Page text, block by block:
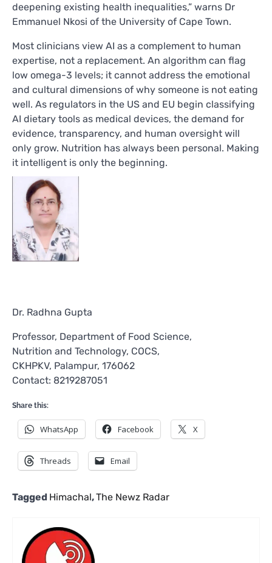
deepening existing health inequalities,” warns Dr
Emmanuel Nkosi of the University of Cape Town.
Most clinicians view AI as a complement to human
expertise, not a replacement. An algorithm can flag
low omega-3 levels; it cannot address the emotional
and cultural dimensions of why someone is not eating
well. As regulators in the US and EU begin classifying
AI dietary tools as medical devices, the demand for
evidence, transparency, and human oversight will
only grow. Nutrition has always been personal. Making
it intelligent is only the beginning.
Dr. Radhna Gupta
Professor, Department of Food Science,
Nutrition and Technology, COCS,
CKHPKV, Palampur, 176062
Contact: 8219287051
Share this:
WhatsApp Facebook X
Threads Email
Tagged Himachal,The Newz Radar